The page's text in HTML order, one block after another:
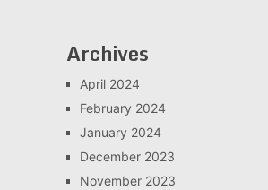
Archives
April 2024
February 2024
January 2024
December 2023
November 2023